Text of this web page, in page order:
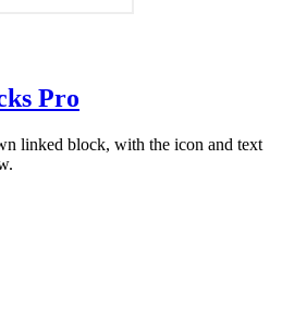
Pro
linked block, with the icon and text